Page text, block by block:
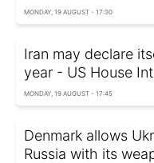
MONDAY, 19 AUGUST - 17:30
Iran may declare
year - US House
MONDAY, 19 AUGUST - 17:45
Denmark allows
Russia with its